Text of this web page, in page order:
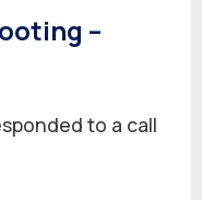
–
to a call